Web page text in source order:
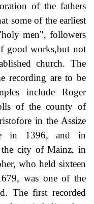
of the fathers
some of the earliest
men", followers
good works,but not
church. The
recording are to be
include Roger
of the county of
in the Assize
in 1396, and in
the city of Mainz, in
who held sixteen
was one of the
The first recorded